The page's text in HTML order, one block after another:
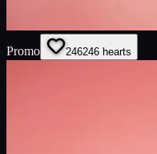
Promo 246246 hearts